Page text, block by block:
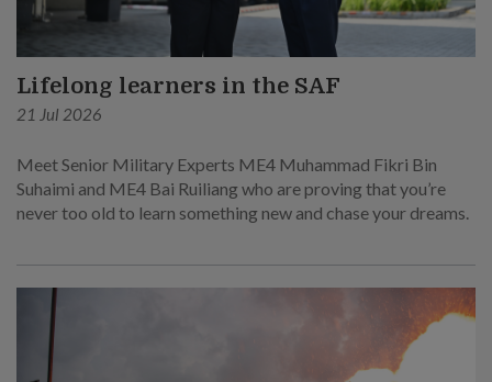
Lifelong learners in the SAF
21 Jul 2026
Meet Senior Military Experts ME4 Muhammad Fikri Bin
Suhaimi and ME4 Bai Ruiliang who are proving that you’re
never too old to learn something new and chase your dreams.